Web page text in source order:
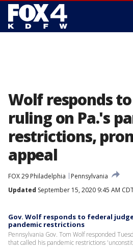
Wolf responds
ruling on Pa.'s
restrictions,
appeal
FOX 29 Philadelphia
Pennsylvania
Updated September 15, 2020 9:45 AM
Gov. Wolf responds to federal
pandemic restrictions
Pennsylvania Gov. Tom Wolf responded
that called his pandemic restrictions